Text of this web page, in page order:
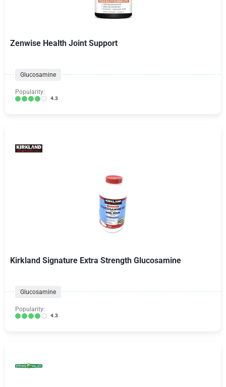
Zenwise Health Joint Support
Glucosamine
Popularity:
4.3
Kirkland Signature Extra Strength Glucosamine
Glucosamine
Popularity:
4.3